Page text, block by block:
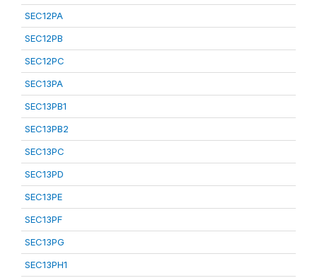
SEC12PA
SEC12PB
SEC12PC
SEC13PA
SEC13PB1
SEC13PB2
SEC13PC
SEC13PD
SEC13PE
SEC13PF
SEC13PG
SEC13PH1